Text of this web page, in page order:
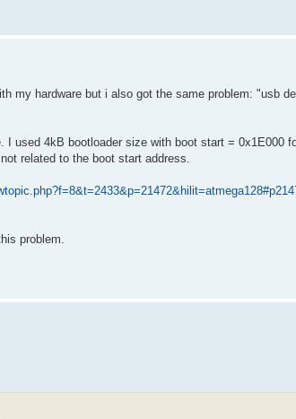
my hardware but i also got the same problem: "usb
I used 4kB bootloader size with boot start = 0x1E000
related to the boot start address.
problem.